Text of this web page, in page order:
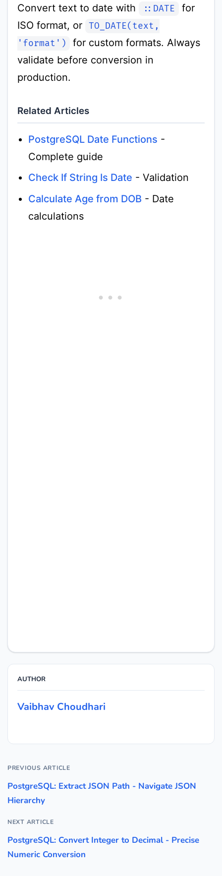
Convert text to date with ::DATE
for
ISO format, or
TO_DATE(text,
'format')
for custom formats. Always
validate before conversion in
production.
Related Articles
PostgreSQL Date Functions -
Complete guide
Check If String Is Date - Validation
Calculate Age from DOB - Date
calculations
AUTHOR
Vaibhav Choudhari
PREVIOUS ARTICLE
PostgreSQL: Extract JSON Path - Navigate JSON
Hierarchy
NEXT ARTICLE
PostgreSQL: Convert Integer to Decimal - Precise
Numeric Conversion